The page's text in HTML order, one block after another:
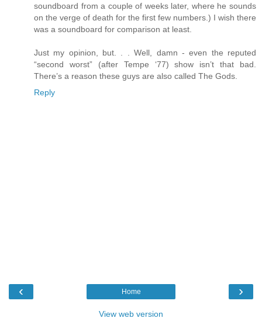
soundboard from a couple of weeks later, where he sounds
on the verge of death for the first few numbers.) I wish there
was a soundboard for comparison at least.
Just my opinion, but. . . Well, damn - even the reputed
“second worst” (after Tempe ‘77) show isn’t that bad.
There’s a reason these guys are also called The Gods.
Reply
‹ ›
Home
View web version